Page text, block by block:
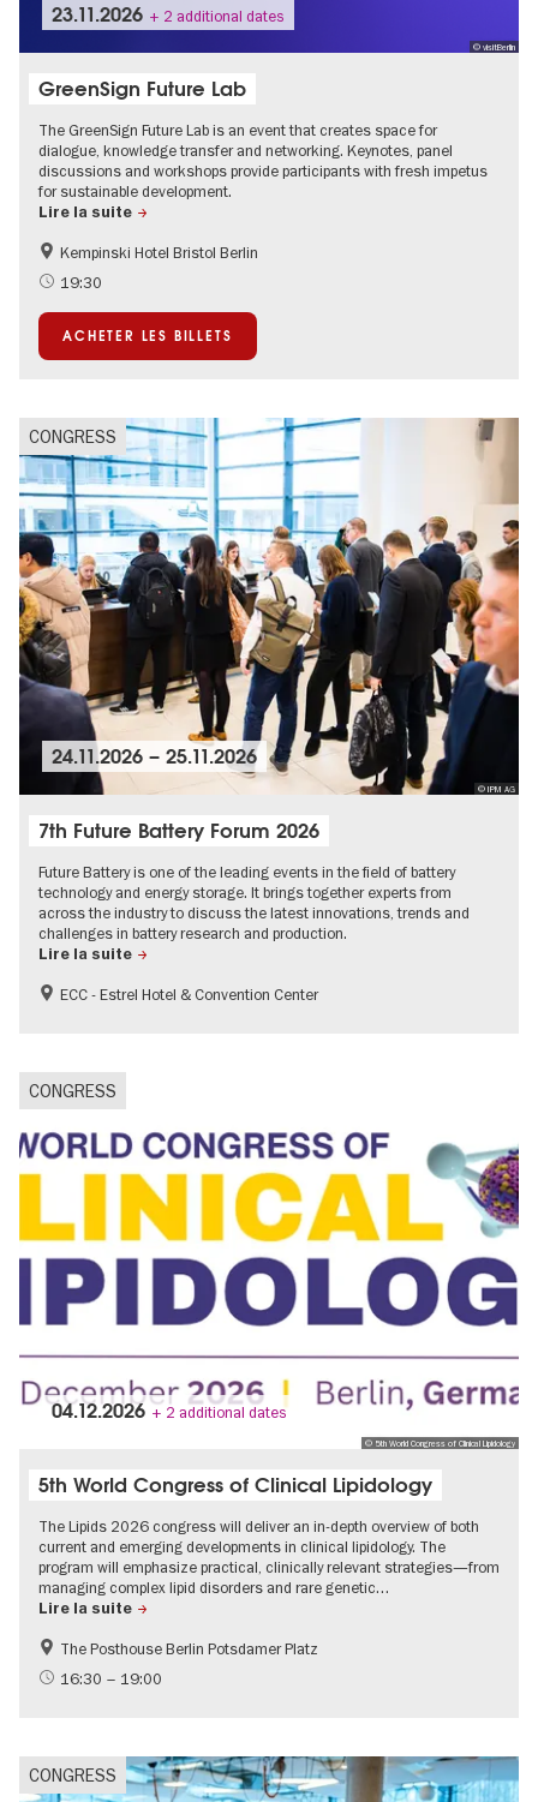
© visitBerlin
23.11.2026 + 2 additional dates
GreenSign Future Lab
The GreenSign Future Lab is an event that creates space for
dialogue, knowledge transfer and networking. Keynotes, panel
discussions and workshops provide participants with fresh impetus
for sustainable development.
Lire la suite
MICE-Events
Kempinski Hotel Bristol Berlin
19:30
ACHETER LES BILLETS
CONGRESS
© IPM AG
24.11.2026 –25.11.2026
7th Future Battery Forum 2026
Future Battery is one of the leading events in the field of battery
technology and energy storage. It brings together experts from
across the industry to discuss the latest innovations, trends and
challenges in battery research and production.
Lire la suite
ECC - Estrel Hotel & Convention Center
CONGRESS
© 5th World Congress of Clinical Lipidology
04.12.2026 + 2 additional dates
5th World Congress of Clinical Lipidology
The Lipids 2026 congress will deliver an in-depth overview of both
current and emerging developments in clinical lipidology. The
program will emphasize practical, clinically relevant strategies—from
managing complex lipid disorders and rare genetic…
Lire la suite
The Posthouse Berlin Potsdamer Platz
16:30 – 19:00
CONGRESS